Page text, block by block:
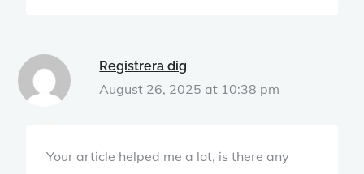
Registrera dig
August 26, 2025 at 10:38 pm
Your article helped me a lot, is there any